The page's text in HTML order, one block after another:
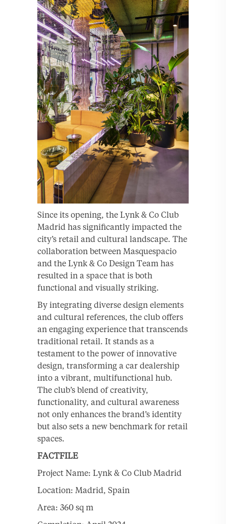
Since its opening, the Lynk & Co Club
Madrid has significantly impacted the
city’s retail and cultural landscape. The
collaboration between Masquespacio
and the Lynk & Co Design Team has
resulted in a space that is both
functional and visually striking.
By integrating diverse design elements
and cultural references, the club offers
an engaging experience that transcends
traditional retail. It stands as a
testament to the power of innovative
design, transforming a car dealership
into a vibrant, multifunctional hub.
The club’s blend of creativity,
functionality, and cultural awareness
not only enhances the brand’s identity
but also sets a new benchmark for retail
spaces.
FACTFILE
Project Name: Lynk & Co Club Madrid
Location: Madrid, Spain
Area: 360 sq m